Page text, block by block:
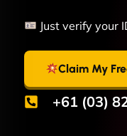
Just verify your
Claim My
+61 (03)